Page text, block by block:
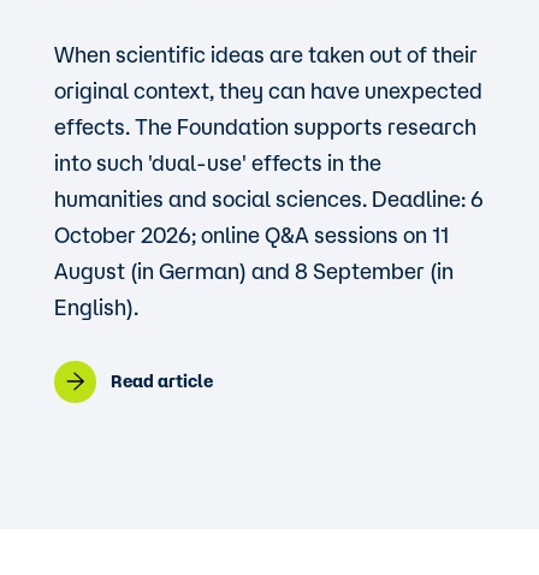
When scientific ideas are taken out of their
original context, they can have unexpected
effects. The Foundation supports research
into such 'dual-use' effects in the
humanities and social sciences. Deadline: 6
October 2026; online Q&A sessions on 11
August (in German) and 8 September (in
English).
Read article